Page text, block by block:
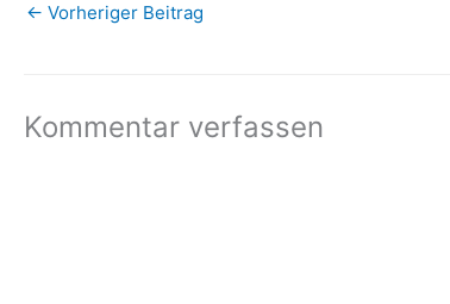
← Vorheriger Beitrag
Kommentar verfassen